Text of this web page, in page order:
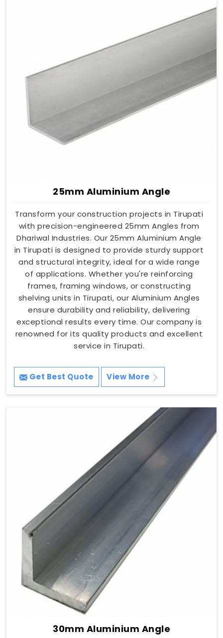
25mm Aluminium Angle
Transform your construction projects in Tirupati
with precision-engineered 25mm Angles from
Dhariwal Industries. Our 25mm Aluminium Angle
in Tirupati is designed to provide sturdy support
and structural integrity, ideal for a wide range
of applications. Whether you're reinforcing
frames, framing windows, or constructing
shelving units in Tirupati, our Aluminium Angles
ensure durability and reliability, delivering
exceptional results every time. Our company is
renowned for its quality products and excellent
service in Tirupati.
Get Best Quote View More
30mm Aluminium Angle